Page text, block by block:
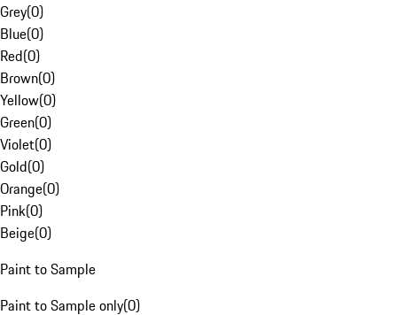
Grey(0)
Blue(0)
Red(0)
Brown(0)
Yellow(0)
Green(0)
Violet(0)
Gold(0)
Orange(0)
Pink(0)
Beige(0)
Paint to Sample
Paint to Sample only(0)